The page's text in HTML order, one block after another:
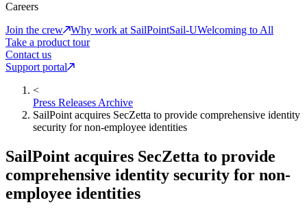
Careers
Join the crew
Why work at SailPointSail-UWelcoming to All
Take a product tour
Contact us
Support portal
<
Press Releases Archive
SailPoint acquires SecZetta to provide comprehensive identity
security for non-employee identities
SailPoint acquires SecZetta to provide
comprehensive identity security for non-
employee identities